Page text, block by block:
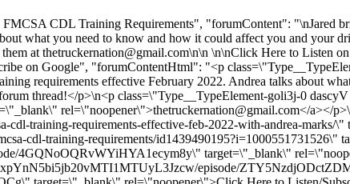
CDL Training Requirements", "forumContent": "\nJared
what you need to know and how it could affect you and your
at thetruckernation@gmail.com\n\n \n\nClick Here to Listen
on Google", "forumContentHtml": "<p
requirements effective February 2022. Andrea talks about
thread!</p>\n<p class=\"Type__TypeElement-goli3j-0
rel=\"noopener\">thetruckernation@gmail.com</a></
training-requirements-effective-feb-2022-with-andrea-marks/
cdl-training-requirements/
4GQNoOQRvWYiHYA1ecym8y\" target=\"_blank\"
episode/